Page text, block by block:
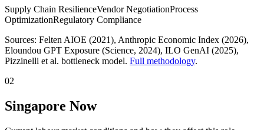
Supply Chain ResilienceVendor NegotiationProcess
OptimizationRegulatory Compliance
Sources: Felten AIOE (2021), Anthropic Economic Index (2026),
Eloundou GPT Exposure (Science, 2024), ILO GenAI (2025),
Pizzinelli et al. bottleneck model. Full methodology.
02
Singapore Now